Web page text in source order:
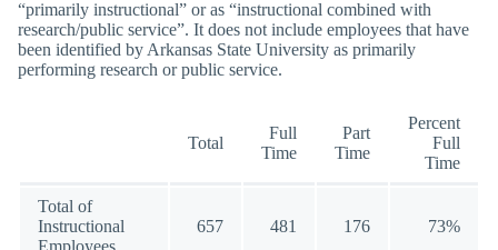
“primarily instructional” or as “instructional combined with
research/public service”. It does not include employees that have
been identified by Arkansas State University as primarily
performing research or public service.
Total
Full
Time
Part
Time
Percent
Full
Time
Total of
Instructional
Employees
657 481 176 73%